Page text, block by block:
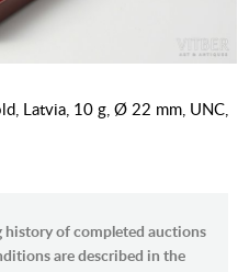
Latvia, 10 g, Ø 22 mm, UNC,
history of completed auctions
are described in the